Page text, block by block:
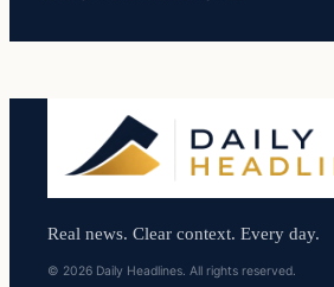
Real news. Clear context. Every day.
© 2026 Daily Headlines. All rights reserved.